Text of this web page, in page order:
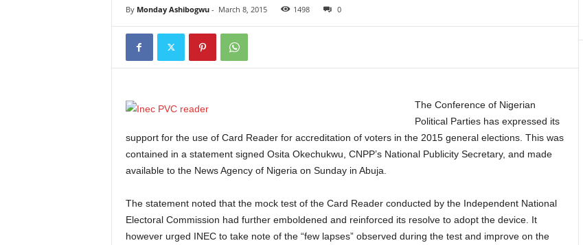
By Monday Ashibogwu- March 8, 2015 1498 0
The Conference of Nigerian
Political Parties has expressed its
support for the use of Card Reader for accreditation of voters in the 2015 general elections. This was
contained in a statement signed Osita Okechukwu, CNPP’s National Publicity Secretary, and made
available to the News Agency of Nigeria on Sunday in Abuja.
The statement noted that the mock test of the Card Reader conducted by the Independent National
Electoral Commission had further emboldened and reinforced its resolve to adopt the device. It
however urged INEC to take note of the “few lapses” observed during the test and improve on the